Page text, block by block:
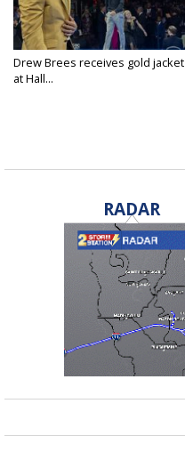
Drew Brees receives gold jacket
at Hall...
RADAR